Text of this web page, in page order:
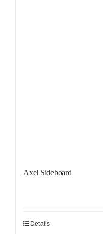
Axel Sideboard
Details